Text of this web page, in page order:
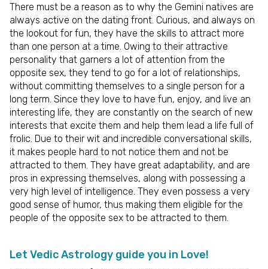
There must be a reason as to why the Gemini natives are
always active on the dating front. Curious, and always on
the lookout for fun, they have the skills to attract more
than one person at a time. Owing to their attractive
personality that garners a lot of attention from the
opposite sex, they tend to go for a lot of relationships,
without committing themselves to a single person for a
long term. Since they love to have fun, enjoy, and live an
interesting life, they are constantly on the search of new
interests that excite them and help them lead a life full of
frolic. Due to their wit and incredible conversational skills,
it makes people hard to not notice them and not be
attracted to them. They have great adaptability, and are
pros in expressing themselves, along with possessing a
very high level of intelligence. They even possess a very
good sense of humor, thus making them eligible for the
people of the opposite sex to be attracted to them.
Let Vedic Astrology guide you in Love!